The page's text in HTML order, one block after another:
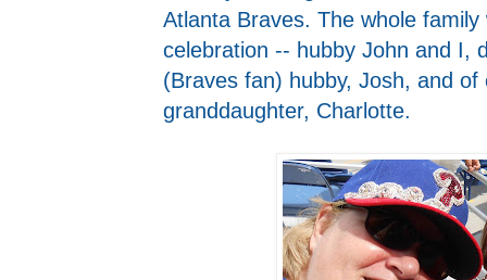
Atlanta Braves. The whole
celebration -- hubby John and I,
(Braves fan) hubby, Josh, and
granddaughter, Charlotte.